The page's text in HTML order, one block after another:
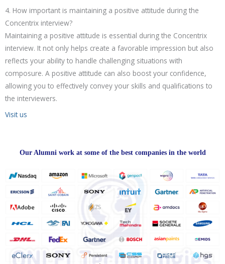
4. How important is maintaining a positive attitude during the
Concentrix interview?
Maintaining a positive attitude is essential during the Concentrix
interview. It not only helps create a favorable impression but also
reflects your ability to handle challenging situations with
composure. A positive attitude can also boost your confidence,
allowing you to effectively convey your skills and qualifications to
the interviewers.
Visit us
Our Alumni work at some of the best companies in the world